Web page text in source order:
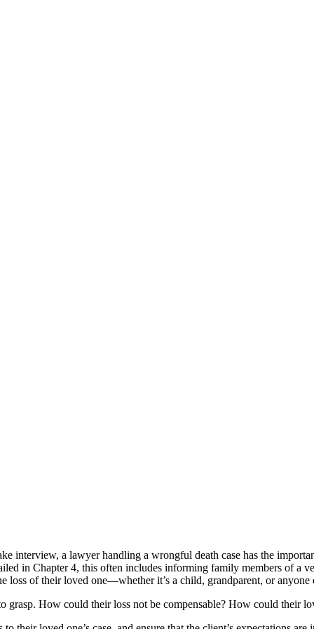
interview, a lawyer handling a wrongful death case has the
in Chapter 4, this often includes informing family members of a
loss of their loved one—whether it’s a child, grandparent, or
How could their loss not be compensable? How could their